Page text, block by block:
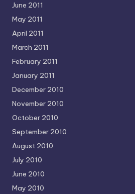
June 2011
May 2011
April 2011
March 2011
February 2011
January 2011
December 2010
November 2010
October 2010
September 2010
August 2010
July 2010
June 2010
May 2010